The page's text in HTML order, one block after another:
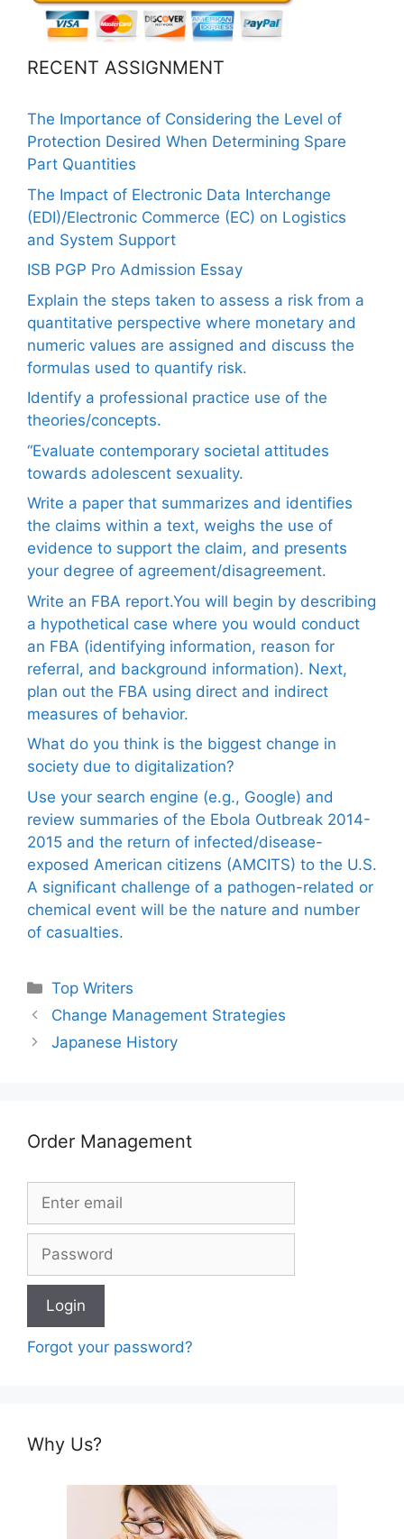
RECENT ASSIGNMENT
The Importance of Considering the Level of
Protection Desired When Determining Spare
Part Quantities
The Impact of Electronic Data Interchange
(EDI)/Electronic Commerce (EC) on Logistics
and System Support
ISB PGP Pro Admission Essay
Explain the steps taken to assess a risk from a
quantitative perspective where monetary and
numeric values are assigned and discuss the
formulas used to quantify risk.
Identify a professional practice use of the
theories/concepts.
“Evaluate contemporary societal attitudes
towards adolescent sexuality.
Write a paper that summarizes and identifies
the claims within a text, weighs the use of
evidence to support the claim, and presents
your degree of agreement/disagreement.
Write an FBA report.You will begin by describing
a hypothetical case where you would conduct
an FBA (identifying information, reason for
referral, and background information). Next,
plan out the FBA using direct and indirect
measures of behavior.
What do you think is the biggest change in
society due to digitalization?
Use your search engine (e.g., Google) and
review summaries of the Ebola Outbreak 2014-
2015 and the return of infected/disease-
exposed American citizens (AMCITS) to the U.S.
A significant challenge of a pathogen-related or
chemical event will be the nature and number
of casualties.
Categories
Top Writers
Change Management Strategies
Japanese History
Order Management
Forgot your password?
Why Us?